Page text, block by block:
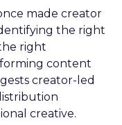
made creator
the right
right
content
creator-led
creative.